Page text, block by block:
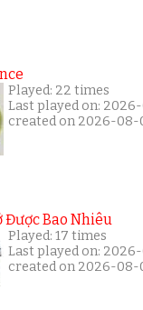
Played: 22 times
Last played on:
created on 2026-08-
Được Bao Nhiêu
Played: 17 times
Last played on:
created on 2026-08-